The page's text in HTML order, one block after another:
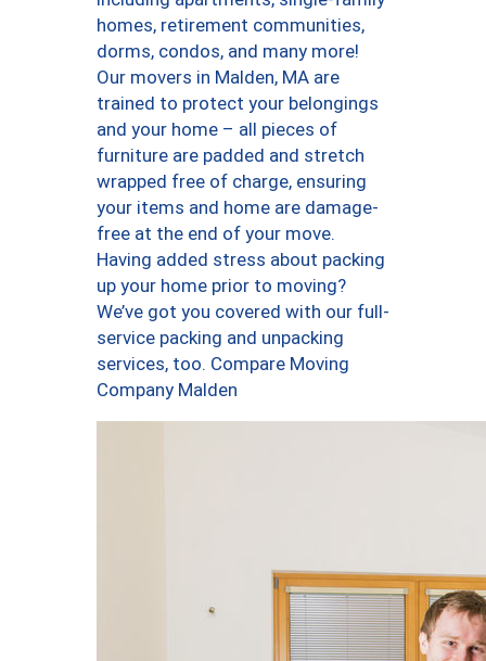
homes, retirement communities,
dorms, condos, and many more!
Our movers in Malden, MA are
trained to protect your belongings
and your home – all pieces of
furniture are padded and stretch
wrapped free of charge, ensuring
your items and home are damage-
free at the end of your move.
Having added stress about packing
up your home prior to moving?
We’ve got you covered with our full-
service packing and unpacking
services, too. Compare Moving
Company Malden